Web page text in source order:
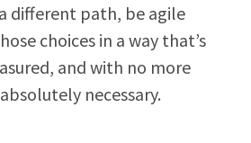
different path, be agile
choices in a way that’s
and with no more
necessary.